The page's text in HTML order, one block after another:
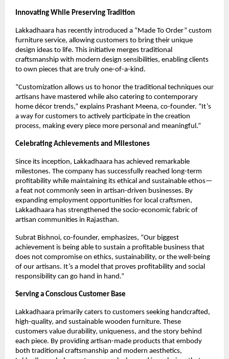
Innovating While Preserving Tradition
Lakkadhaara has recently introduced a “Made To Order” custom
furniture service, allowing customers to bring their unique
design ideas to life. This initiative merges traditional
craftsmanship with modern design sensibilities, enabling clients
to own pieces that are truly one-of-a-kind.
“Customization allows us to honor the traditional techniques our
artisans have mastered while also catering to contemporary
home décor trends,” explains Prashant Meena, co-founder. “It’s
a way for customers to actively participate in the creation
process, making every piece more personal and meaningful.”
Celebrating Achievements and Milestones
Since its inception, Lakkadhaara has achieved remarkable
milestones. The company has successfully reached long-term
profitability while maintaining its ethical and sustainable ethos—
a feat not commonly seen in artisan-driven businesses. By
expanding employment opportunities for local craftsmen,
Lakkadhaara has strengthened the socio-economic fabric of
artisan communities in Rajasthan.
Subrat Bishnoi, co-founder, emphasizes, “Our biggest
achievement is being able to sustain a profitable business that
does not compromise on ethics, sustainability, or the well-being
of our artisans. It’s a model that proves profitability and social
responsibility can go hand in hand.”
Serving a Conscious Customer Base
Lakkadhaara primarily caters to customers seeking handcrafted,
high-quality, and sustainable wooden furniture. These
customers value durability, uniqueness, and the story behind
each piece. By providing artisan-made products that embody
both traditional craftsmanship and modern aesthetics,